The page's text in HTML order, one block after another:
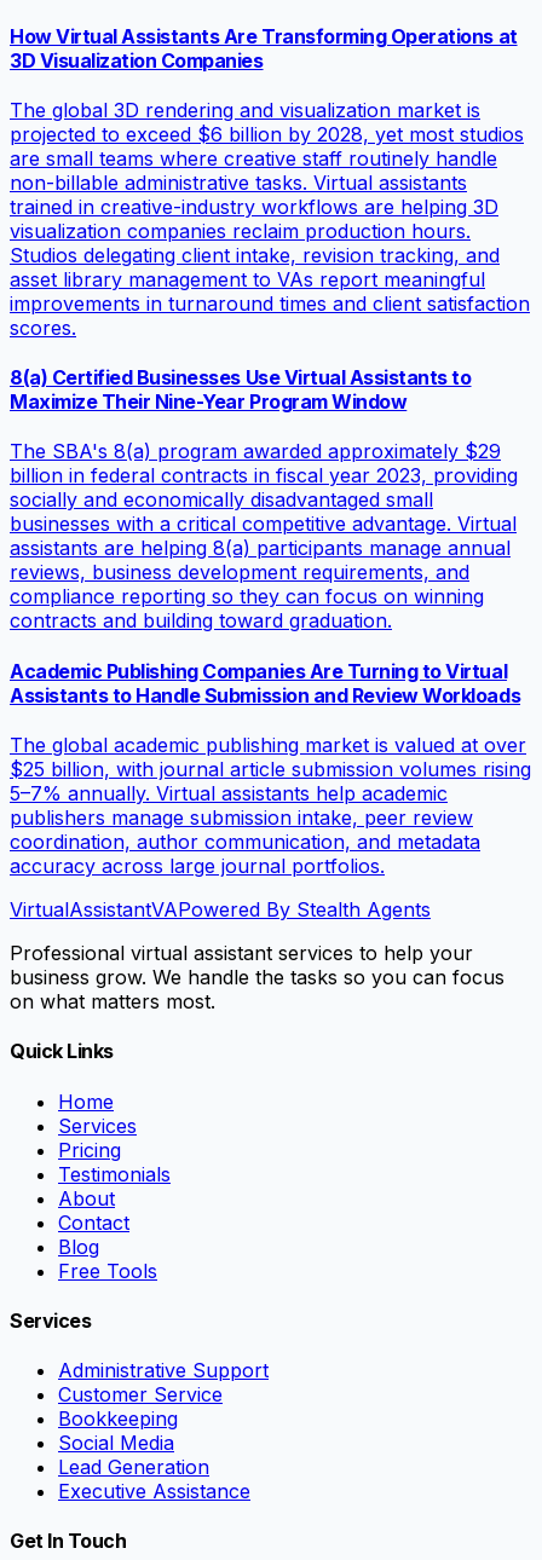
How Virtual Assistants Are Transforming Operations at
3D Visualization Companies
The global 3D rendering and visualization market is
projected to exceed $6 billion by 2028, yet most studios
are small teams where creative staff routinely handle
non-billable administrative tasks. Virtual assistants
trained in creative-industry workflows are helping 3D
visualization companies reclaim production hours.
Studios delegating client intake, revision tracking, and
asset library management to VAs report meaningful
improvements in turnaround times and client satisfaction
scores.
8(a) Certified Businesses Use Virtual Assistants to
Maximize Their Nine-Year Program Window
The SBA's 8(a) program awarded approximately $29
billion in federal contracts in fiscal year 2023, providing
socially and economically disadvantaged small
businesses with a critical competitive advantage. Virtual
assistants are helping 8(a) participants manage annual
reviews, business development requirements, and
compliance reporting so they can focus on winning
contracts and building toward graduation.
Academic Publishing Companies Are Turning to Virtual
Assistants to Handle Submission and Review Workloads
The global academic publishing market is valued at over
$25 billion, with journal article submission volumes rising
5–7% annually. Virtual assistants help academic
publishers manage submission intake, peer review
coordination, author communication, and metadata
accuracy across large journal portfolios.
VirtualAssistantVAPowered By Stealth Agents
Professional virtual assistant services to help your
business grow. We handle the tasks so you can focus
on what matters most.
Quick Links
Home
Services
Pricing
Testimonials
About
Contact
Blog
Free Tools
Services
Administrative Support
Customer Service
Bookkeeping
Social Media
Lead Generation
Executive Assistance
Get In Touch